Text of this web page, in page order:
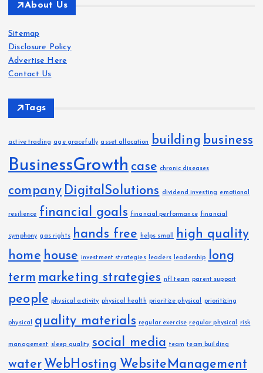
v
e
s
About Us
Sitemap
Disclosure Policy
Advertise Here
Contact Us
Tags
active trading age gracefully asset allocation building business
BusinessGrowth case chronic diseases
company DigitalSolutions dividend investing emotional
resilience financial goals financial performance financial
symphony gas rights hands free helps small
high quality
home house investment strategies leaders leadership
long
term marketing strategies nfl team parent support
people physical activity physical health prioritize physical prioritizing
physical quality materials regular exercise regular physical risk
management sleep quality social media team team building
water WebHosting WebsiteManagement